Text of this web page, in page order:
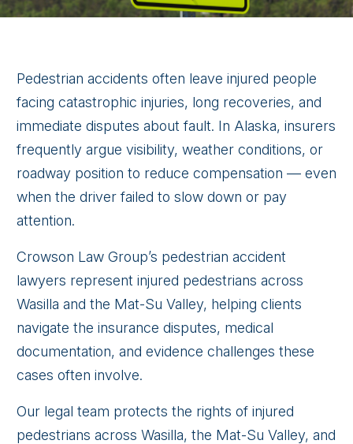
Pedestrian accidents often leave injured people
facing catastrophic injuries, long recoveries, and
immediate disputes about fault. In Alaska, insurers
frequently argue visibility, weather conditions, or
roadway position to reduce compensation — even
when the driver failed to slow down or pay
attention.
Crowson Law Group’s pedestrian accident
lawyers represent injured pedestrians across
Wasilla and the Mat-Su Valley, helping clients
navigate the insurance disputes, medical
documentation, and evidence challenges these
cases often involve.
Our legal team protects the rights of injured
pedestrians across Wasilla, the Mat-Su Valley, and